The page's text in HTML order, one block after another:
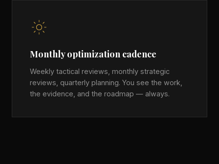
Monthly optimization cadence
Weekly tactical reviews, monthly strategic
reviews, quarterly planning. You see the work,
the evidence, and the roadmap — always.